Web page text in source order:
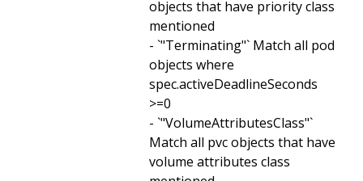
objects that have priority class
mentioned
- `"Terminating"` Match all pod
objects where
spec.activeDeadlineSeconds
>=0
- `"VolumeAttributesClass"`
Match all pvc objects that have
volume attributes class